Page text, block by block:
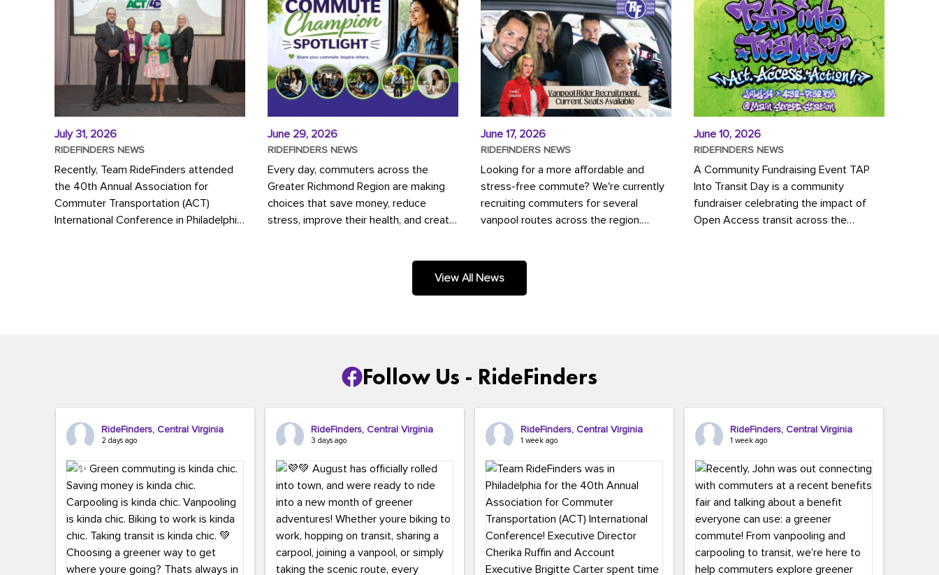
July 31, 2026
RIDEFINDERS NEWS
Recently, Team RideFinders attended
the 40th Annual Association for
Commuter Transportation (ACT)
International Conference in Philadelphia,
June 29, 2026
RIDEFINDERS NEWS
Every day, commuters across the
Greater Richmond Region are making
choices that save money, reduce
stress, improve their health, and create
June 17, 2026
RIDEFINDERS NEWS
Looking for a more affordable and
stress-free commute? We're currently
recruiting commuters for several
vanpool routes across the region.
June 10, 2026
RIDEFINDERS NEWS
A Community Fundraising Event TAP
Into Transit Day is a community
fundraiser celebrating the impact of
Open Access transit across the
View All News
Follow Us - RideFinders
RideFinders, Central Virginia
2 days ago
RideFinders, Central Virginia
3 days ago
RideFinders, Central Virginia
1 week ago
RideFinders, Central Virginia
1 week ago